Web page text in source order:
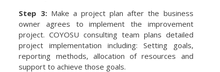
Step 3: Make a project plan after the business
owner agrees to implement the improvement
project. COYOSU consulting team plans detailed
project implementation including: Setting goals,
reporting methods, allocation of resources and
support to achieve those goals.